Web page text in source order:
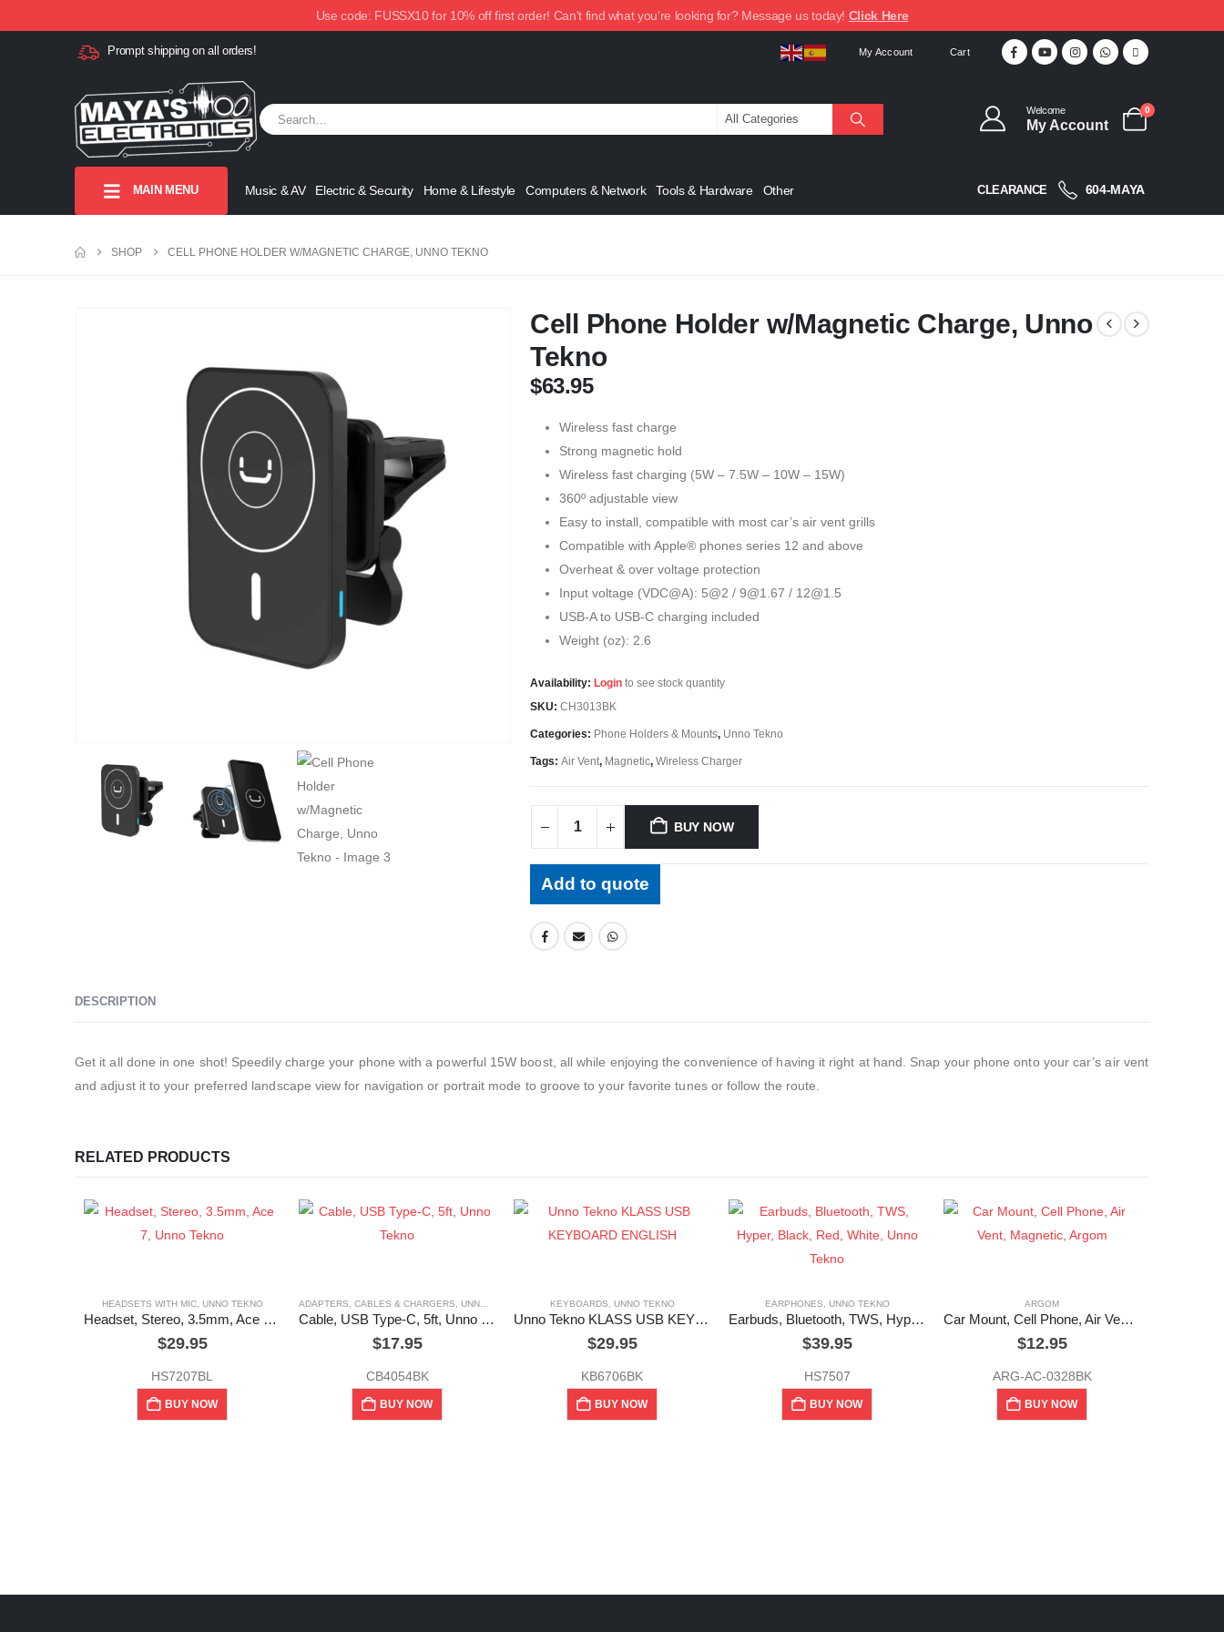
Use code: FUSSX10 for 10% off first order! Can't find what you're looking for? Message us today! Click Here
Prompt shipping on all orders! My Account Cart
Welcome
My Account
0
MAIN MENU Music & AV Electric & Security Home & Lifestyle Computers & Network Tools & Hardware Other CLEARANCE 604-MAYA
SHOP CELL PHONE HOLDER W/MAGNETIC CHARGE, UNNO TEKNO
Cell Phone Holder w/Magnetic Charge, Unno
Tekno
$63.95
Wireless fast charge
Strong magnetic hold
Wireless fast charging (5W – 7.5W – 10W – 15W)
360º adjustable view
Easy to install, compatible with most car’s air vent grills
Compatible with Apple® phones series 12 and above
Overheat & over voltage protection
Input voltage (VDC@A): 5@2 / 9@1.67 / 12@1.5
USB-A to USB-C charging included
Weight (oz): 2.6
Availability: Login to see stock quantity
SKU: CH3013BK
Categories: Phone Holders & Mounts, Unno Tekno
Tags: Air Vent, Magnetic, Wireless Charger
BUY NOW
Add to quote
DESCRIPTION
Get it all done in one shot! Speedily charge your phone with a powerful 15W boost, all while enjoying the convenience of having it right at hand. Snap your phone onto your car’s air vent
and adjust it to your preferred landscape view for navigation or portrait mode to groove to your favorite tunes or follow the route.
RELATED PRODUCTS
HEADSETS WITH MIC, UNNO TEKNO
Headset, Stereo, 3.5mm, Ace 7, Unno Tekno
$29.95
HS7207BL
BUY NOW
ADAPTERS, CABLES & CHARGERS UNNO TEKNO
Cable, USB Type-C, 5ft, Unno Tekno
$17.95
CB4054BK
BUY NOW
KEYBOARDS UNNO TEKNO
Unno Tekno KLASS USB KEYBOARD ENGLISH
$29.95
KB6706BK
BUY NOW
EARPHONES UNNO TEKNO
Earbuds, Bluetooth, TWS, Hyper, Black, Red, White, Unno Tekno
$39.95
HS7507
BUY NOW
ARGOM
Car Mount, Cell Phone, Air Vent, Magnetic, Argom
$12.95
ARG-AC-0328BK
BUY NOW